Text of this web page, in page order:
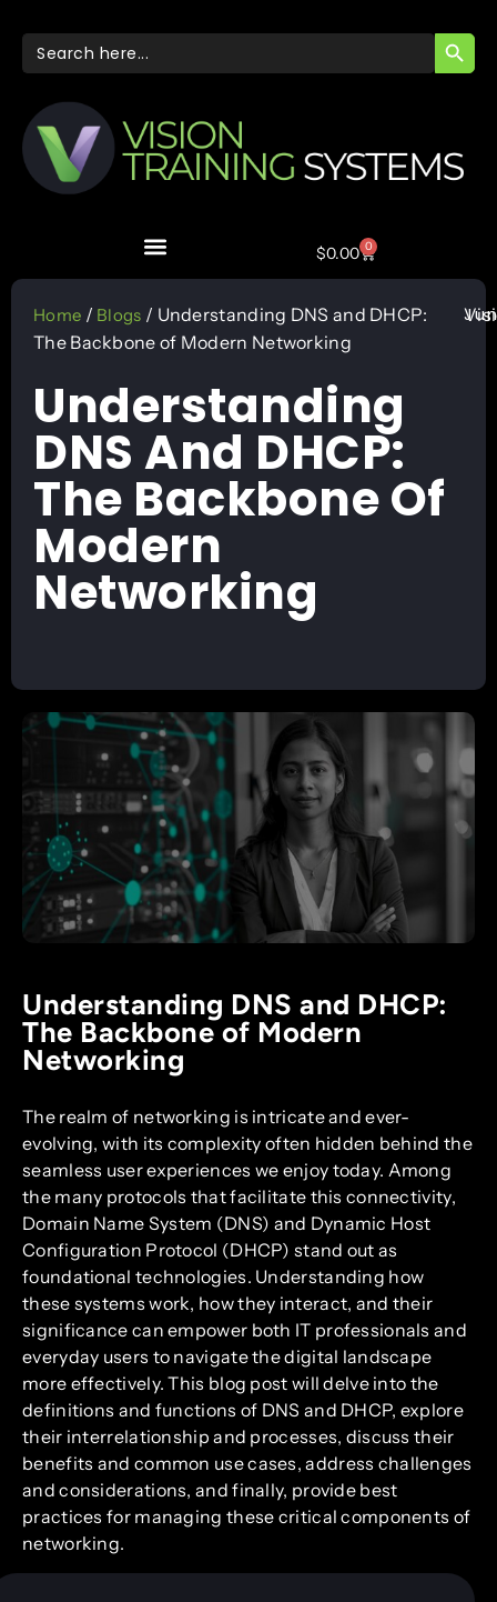
Search
for:
$0.00 0
Home / Blogs / Understanding DNS and DHCP:
The Backbone of Modern Networking
Understanding
DNS And DHCP:
The Backbone Of
Modern
Networking
Understanding DNS and DHCP:
The Backbone of Modern
Networking
The realm of networking is intricate and ever-
evolving, with its complexity often hidden behind the
seamless user experiences we enjoy today. Among
the many protocols that facilitate this connectivity,
Domain Name System (DNS) and Dynamic Host
Configuration Protocol (DHCP) stand out as
foundational technologies. Understanding how
these systems work, how they interact, and their
significance can empower both IT professionals and
everyday users to navigate the digital landscape
more effectively. This blog post will delve into the
definitions and functions of DNS and DHCP, explore
their interrelationship and processes, discuss their
benefits and common use cases, address challenges
and considerations, and finally, provide best
practices for managing these critical components of
networking.